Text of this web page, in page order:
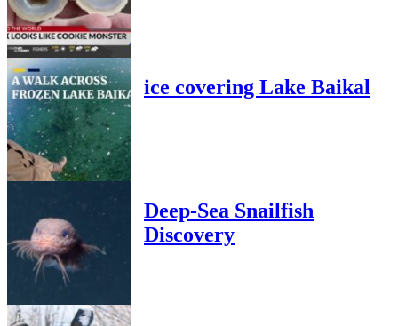
ice covering Lake Baikal
Deep-Sea Snailfish
Discovery